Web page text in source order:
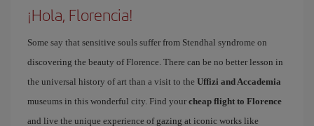
¡Hola, Florencia!
Some say that sensitive souls suffer from Stendhal syndrome on
discovering the beauty of Florence. There can be no better lesson in
the universal history of art than a visit to the Uffizi and Accademia
museums in this wonderful city. Find your cheap flight to Florence
and live the unique experience of gazing at iconic works like